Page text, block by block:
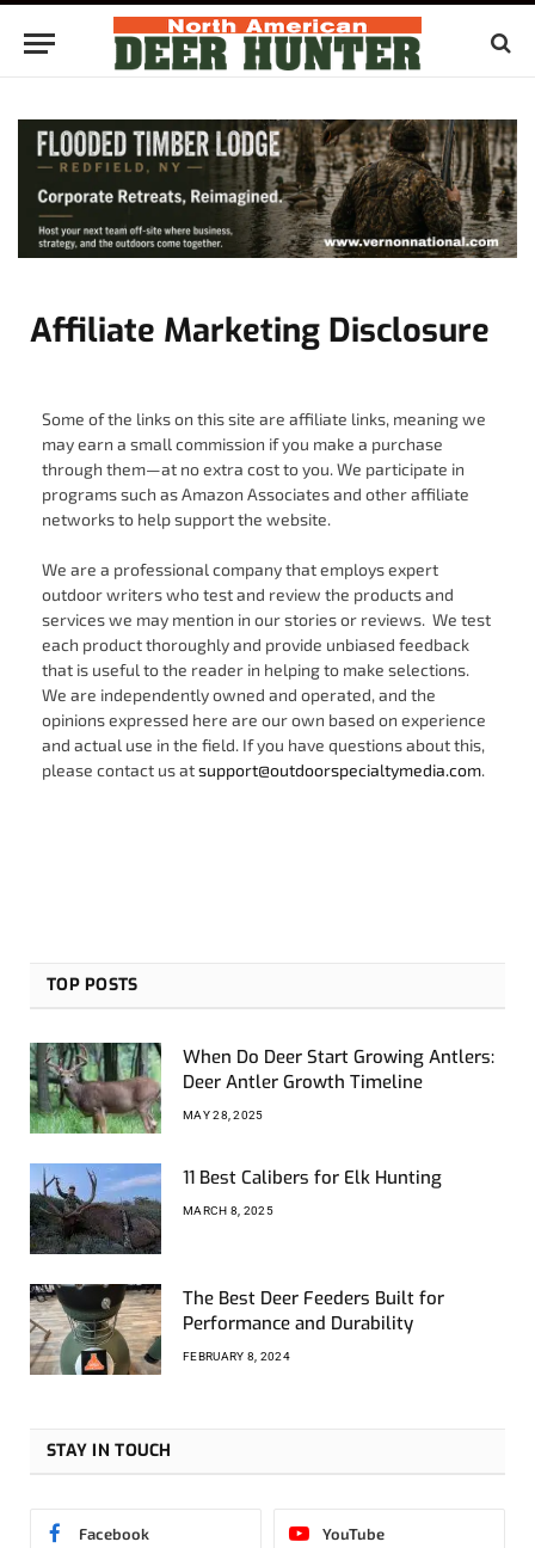
Affiliate Marketing Disclosure
Some of the links on this site are affiliate links, meaning we
may earn a small commission if you make a purchase
through them—at no extra cost to you. We participate in
programs such as Amazon Associates and other affiliate
networks to help support the website.
We are a professional company that employs expert
outdoor writers who test and review the products and
services we may mention in our stories or reviews. We test
each product thoroughly and provide unbiased feedback
that is useful to the reader in helping to make selections.
We are independently owned and operated, and the
opinions expressed here are our own based on experience
and actual use in the field. If you have questions about this,
please contact us atsupport@outdoorspecialtymedia.com.
TOP POSTS
When Do Deer Start Growing Antlers:
Deer Antler Growth Timeline
MAY 28, 2025
11 Best Calibers for Elk Hunting
MARCH 8, 2025
The Best Deer Feeders Built for
Performance and Durability
FEBRUARY 8, 2024
STAY IN TOUCH
Facebook YouTube